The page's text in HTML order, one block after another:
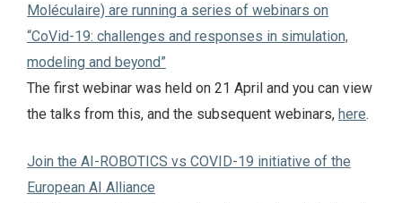
Moléculaire) are running a series of webinars on
“CoVid-19: challenges and responses in simulation,
modeling and beyond”
The first webinar was held on 21 April and you can view
the talks from this, and the subsequent webinars, here.
Join the AI-ROBOTICS vs COVID-19 initiative of the
European AI Alliance